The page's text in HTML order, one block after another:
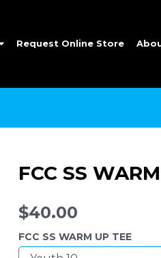
Request Online Store
FCC SS
$40.00
FCC SS WARM UP TEE